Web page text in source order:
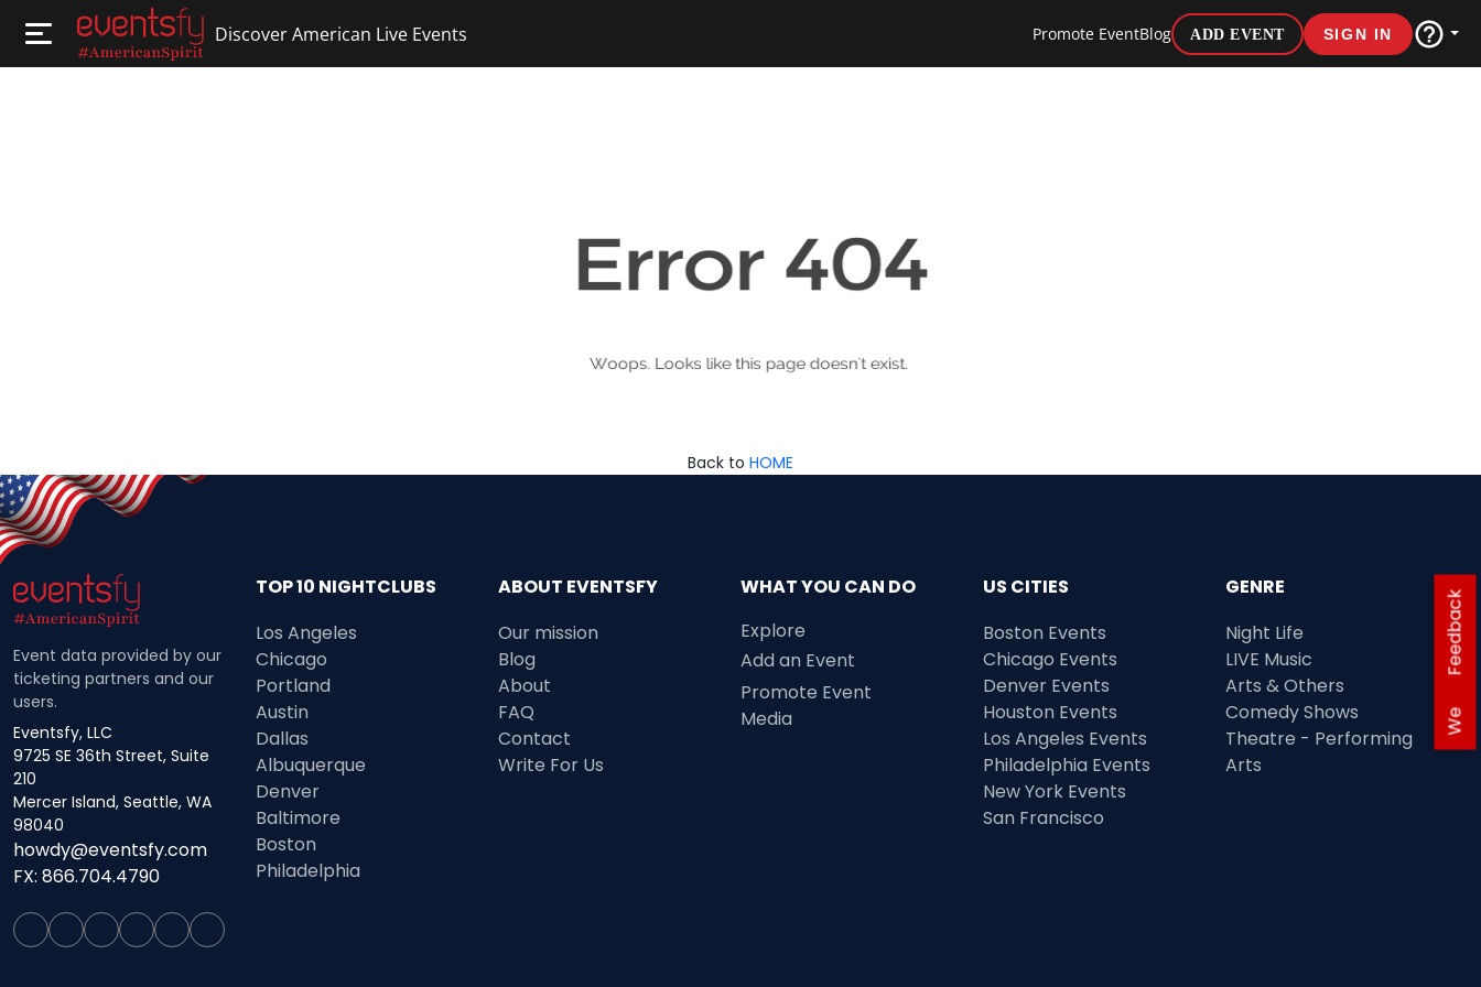
Discover American Live Events Promote EventBlog ADD EVENT SIGN IN
We
Feedback
Back to HOME
Event data provided by our
ticketing partners and our
users.
Eventsfy, LLC
9725 SE 36th Street, Suite
210
Mercer Island, Seattle, WA
98040
howdy@eventsfy.com
FX: 866.704.4790
TOP 10 NIGHTCLUBS
Los Angeles
Chicago
Portland
Austin
Dallas
Albuquerque
Denver
Baltimore
Boston
Philadelphia
ABOUT EVENTSFY
Our mission
Blog
About
FAQ
Contact
Write For Us
WHAT YOU CAN DO
Explore
Add an Event
Promote Event
Media
US CITIES
Boston Events
Chicago Events
Denver Events
Houston Events
Los Angeles Events
Philadelphia Events
New York Events
San Francisco
GENRE
Night Life
LIVE Music
Arts & Others
Comedy Shows
Theatre - Performing
Arts